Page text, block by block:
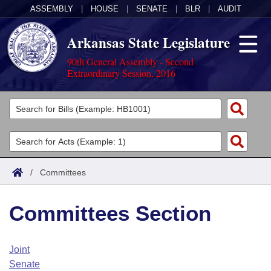
ASSEMBLY HOUSE SENATE BLR AUDIT
Arkansas State Legislature
90th General Assembly - Second
Extraordinary Session, 2016
Legislators
List All
Search
Committees
Joint
House
Task Force
Acts
Search by Range
Advanced Search
Code Sections Amended
Bills
Search by Range
Advanced Search
Calendars
Arkansas Law
/ Committees
Committees Section
Joint
Senate